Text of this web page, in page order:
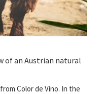
of an Austrian natural
Color de Vino. In the